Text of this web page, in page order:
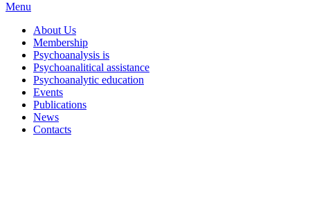
Menu
About Us
Membership
Psychoanalysis is
Psychoanalitical assistance
Psychoanalytic education
Events
Publications
News
Contacts